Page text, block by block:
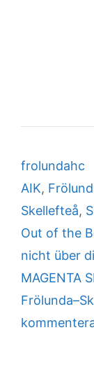
Categories
frolundahc
Tags
AIK,
Skellefteå,
Out of the
nicht über
MAGENTA